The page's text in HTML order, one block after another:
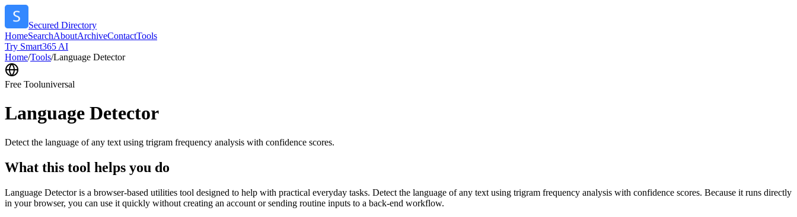
Secured Directory
HomeSearchAboutArchiveContactTools
Try Smart365 AI
Home/Tools/Language Detector
Free Tooluniversal
Language Detector
Detect the language of any text using trigram frequency analysis with confidence scores.
What this tool helps you do
Language Detector is a browser-based utilities tool designed to help with practical everyday tasks. Detect the language of any text using trigram frequency analysis with confidence scores. Because it runs directly
in your browser, you can use it quickly without creating an account or sending routine inputs to a back-end workflow.